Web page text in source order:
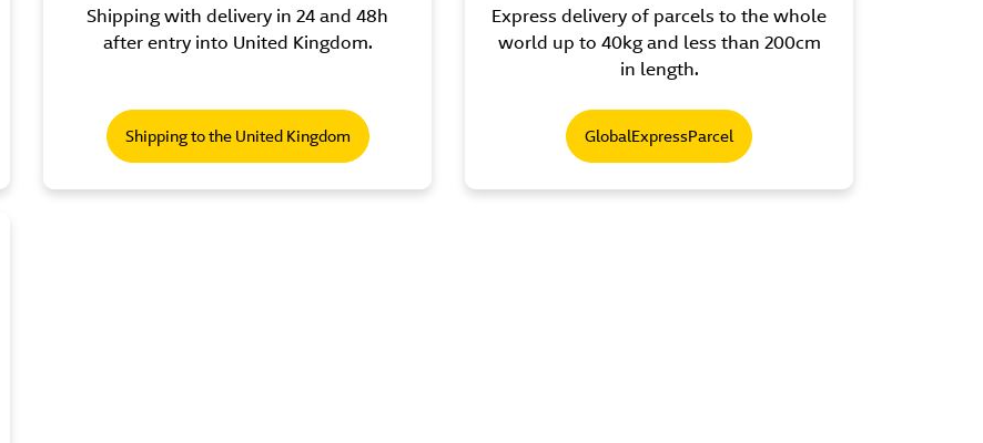
Shipping with delivery in 24 and 48h
after entry into United Kingdom.
Shipping to the United Kingdom
Express delivery of parcels to the whole
world up to 40kg and less than 200cm
in length.
GlobalExpressParcel